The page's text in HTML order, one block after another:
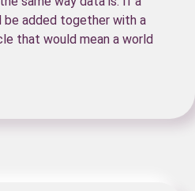
be added together with a
that would mean a world